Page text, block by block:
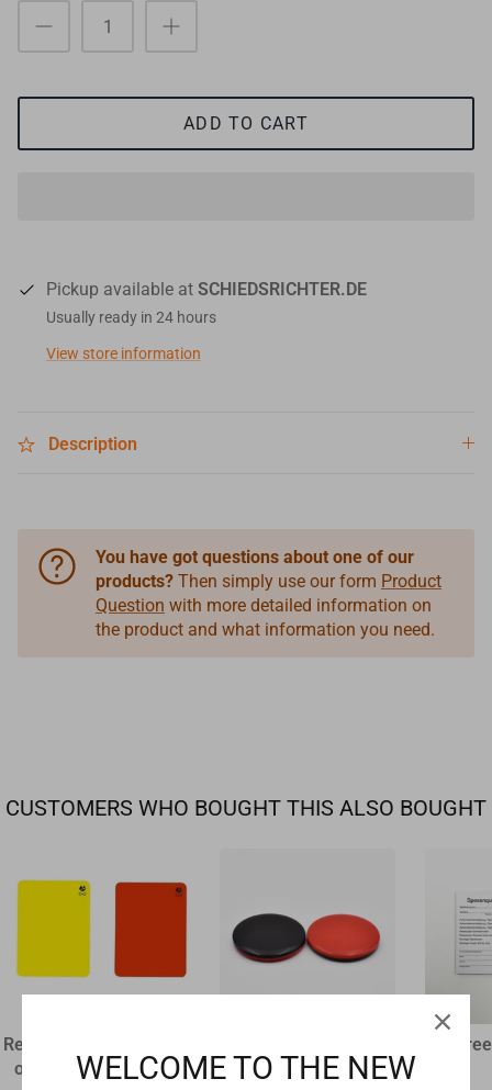
ADD TO CART
Pickup available at SCHIEDSRICHTER.DE
Usually ready in 24 hours
View store information
Description
You have got questions about one of our
products? Then simply use our form Product
Question with more detailed information on
the product and what information you need.
CUSTOMERS WHO BOUGHT THIS ALSO BOUGHT
Referee disciplinary card
original size 12 x 9 cm
€1,60
WELCOME TO THE NEW